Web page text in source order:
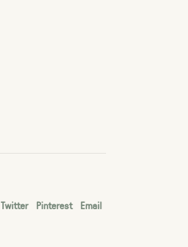
Twitter Pinterest Email